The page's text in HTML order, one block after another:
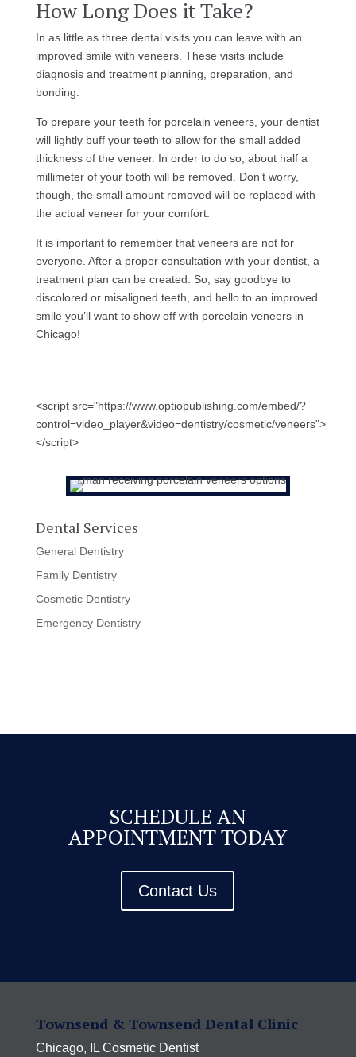
How Long Does it Take?
In as little as three dental visits you can leave with an
improved smile with veneers. These visits include
diagnosis and treatment planning, preparation, and
bonding.
To prepare your teeth for porcelain veneers, your dentist
will lightly buff your teeth to allow for the small added
thickness of the veneer. In order to do so, about half a
millimeter of your tooth will be removed. Don’t worry,
though, the small amount removed will be replaced with
the actual veneer for your comfort.
It is important to remember that veneers are not for
everyone. After a proper consultation with your dentist, a
treatment plan can be created. So, say goodbye to
discolored or misaligned teeth, and hello to an improved
smile you’ll want to show off with porcelain veneers in
Chicago!
<script src="https://www.optiopublishing.com/embed/?
control=video_player&video=dentistry/cosmetic/veneers">
</script>
Dental Services
General Dentistry
Family Dentistry
Cosmetic Dentistry
Emergency Dentistry
SCHEDULE AN
APPOINTMENT TODAY
Contact Us
Townsend & Townsend Dental Clinic
Chicago, IL Cosmetic Dentist